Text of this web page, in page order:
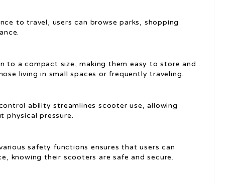
to travel, users can browse parks, shopping
to a compact size, making them easy to store and
living in small spaces or frequently traveling.
ability streamlines scooter use, allowing
physical pressure.
safety functions ensures that users can
knowing their scooters are safe and secure.